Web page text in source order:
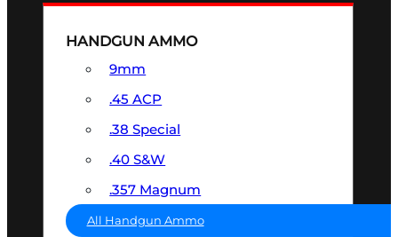
HANDGUN AMMO
9mm
.45 ACP
.38 Special
.40 S&W
.357 Magnum
All Handgun Ammo